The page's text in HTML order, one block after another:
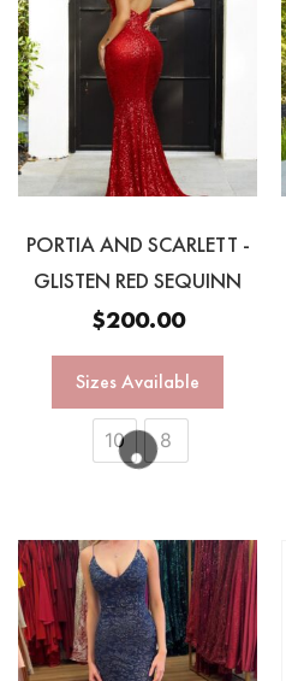
PORTIA AND SCARLETT -
GLISTEN RED SEQUINN
$200.00
Sizes Available
10 8